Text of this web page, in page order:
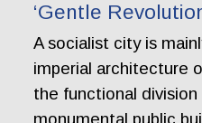
‘Gentle
A socialist city is
imperial architecture
the functional
monumental public